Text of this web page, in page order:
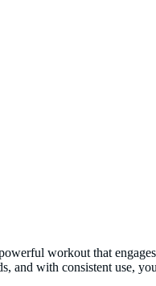
workout that
and with consistent use,